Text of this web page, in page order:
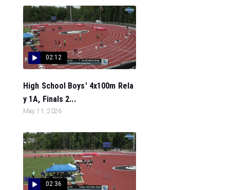
02:12
High School Boys' 4x100m Rela
y 1A, Finals 2...
May 11, 2026
02:36